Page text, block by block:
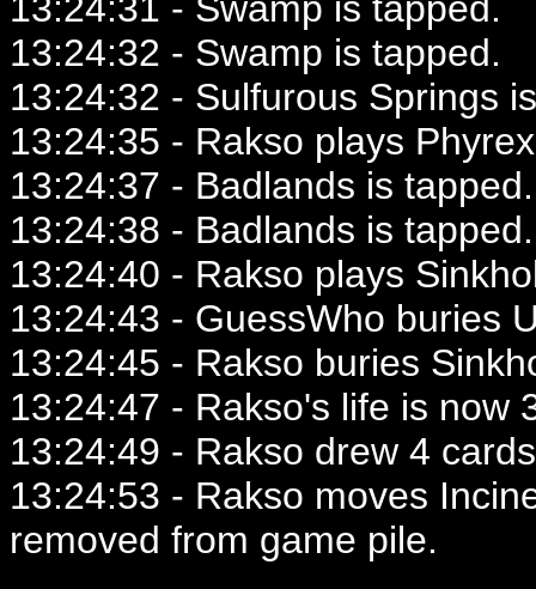
13:24:32 - Swamp is tapped.
13:24:32 - Sulfurous Springs
13:24:35 - Rakso plays
13:24:37 - Badlands is tapped.
13:24:38 - Badlands is tapped.
13:24:40 - Rakso plays
13:24:43 - GuessWho buries
13:24:45 - Rakso buries
13:24:47 - Rakso's life is now
13:24:49 - Rakso drew 4
13:24:53 - Rakso moves
removed from game pile.